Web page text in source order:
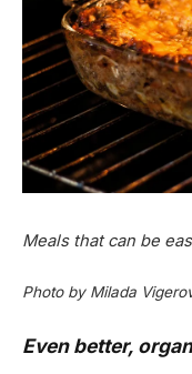
Meals that can be
Photo by Milada
Even better,